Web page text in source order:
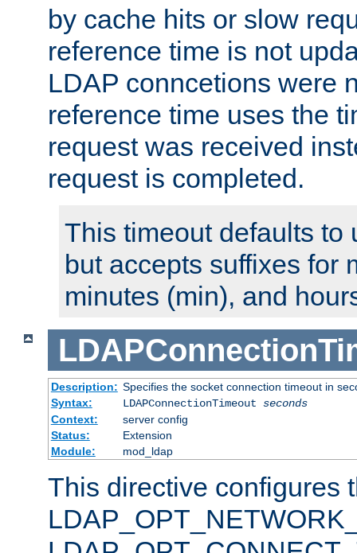
by cache hits or slow
reference time is not
LDAP conncetions were
reference time uses the
request was received
request is completed.
This timeout defaults to
but accepts suffixes for
minutes (min), and
Description: Specifies the socket connection timeout in
Syntax:
LDAPConnectionTimeout seconds
Context:
server config
Status:
Extension
Module:
mod_ldap
This directive configures